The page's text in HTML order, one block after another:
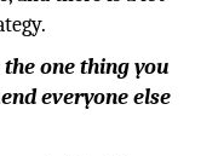
one thing you
everyone else